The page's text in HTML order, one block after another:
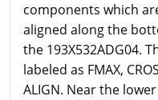
components which
aligned along the
the 193X532ADG04.
labeled as FMAX,
ALIGN. Near the